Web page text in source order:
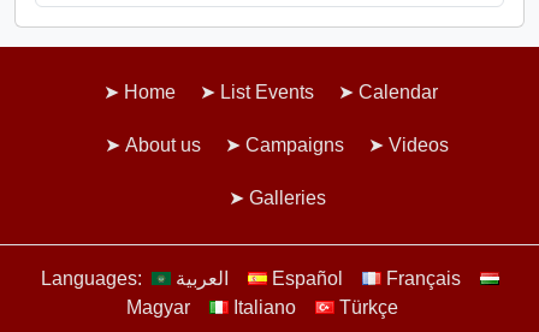
Home List Events Calendar
About us Campaigns Videos
Galleries
Languages: العربية Español
Français
Magyar
Italiano Türkçe